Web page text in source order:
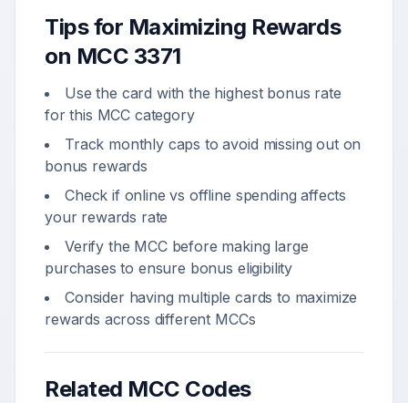
Tips for Maximizing Rewards
on MCC 3371
Use the card with the highest bonus rate
for this MCC category
Track monthly caps to avoid missing out on
bonus rewards
Check if online vs offline spending affects
your rewards rate
Verify the MCC before making large
purchases to ensure bonus eligibility
Consider having multiple cards to maximize
rewards across different MCCs
Related MCC Codes